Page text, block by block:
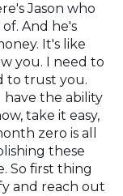
Jason who
And he's
It's like
you. I need to
to trust you.
have the ability
take it easy,
zero is all
these
So first thing
and reach out